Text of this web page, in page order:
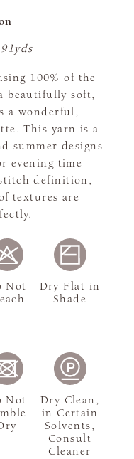
100% of the
beautifully soft,
a wonderful,
This yarn is a
summer designs
evening time
definition,
textures are
Not
Dry Flat in
Shade
Not
Dry Clean,
in Certain
Solvents,
Consult
Cleaner